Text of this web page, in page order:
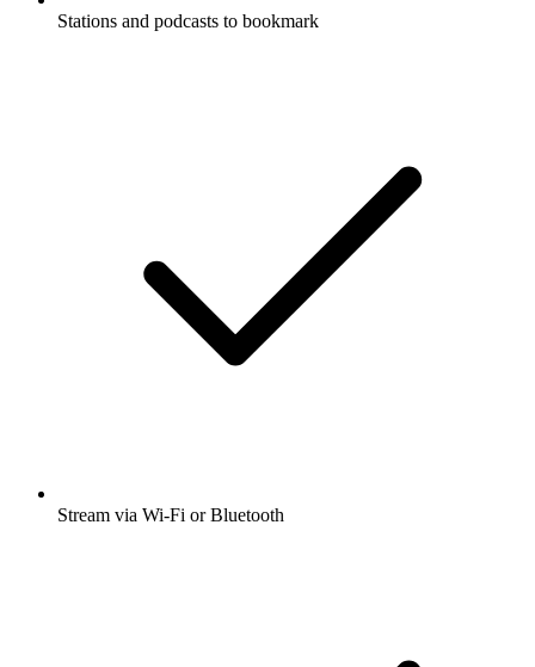
Stations and podcasts to bookmark
Stream via Wi-Fi or Bluetooth